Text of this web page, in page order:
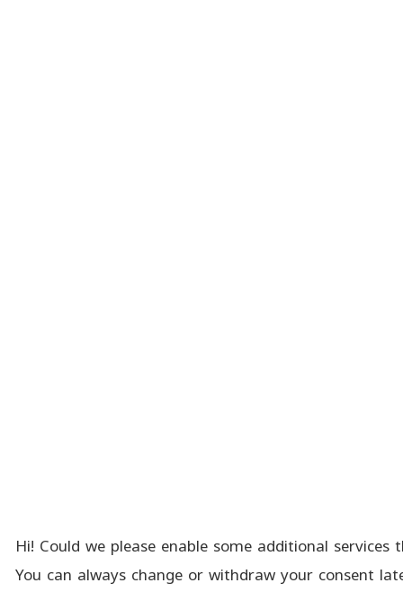
Hi! Could we please enable some additional services
You can always change or withdraw your consent